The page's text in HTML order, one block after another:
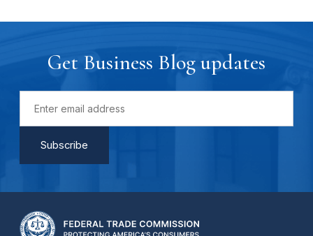
Get Business Blog updates